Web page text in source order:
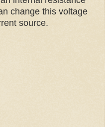
change this voltage
source.